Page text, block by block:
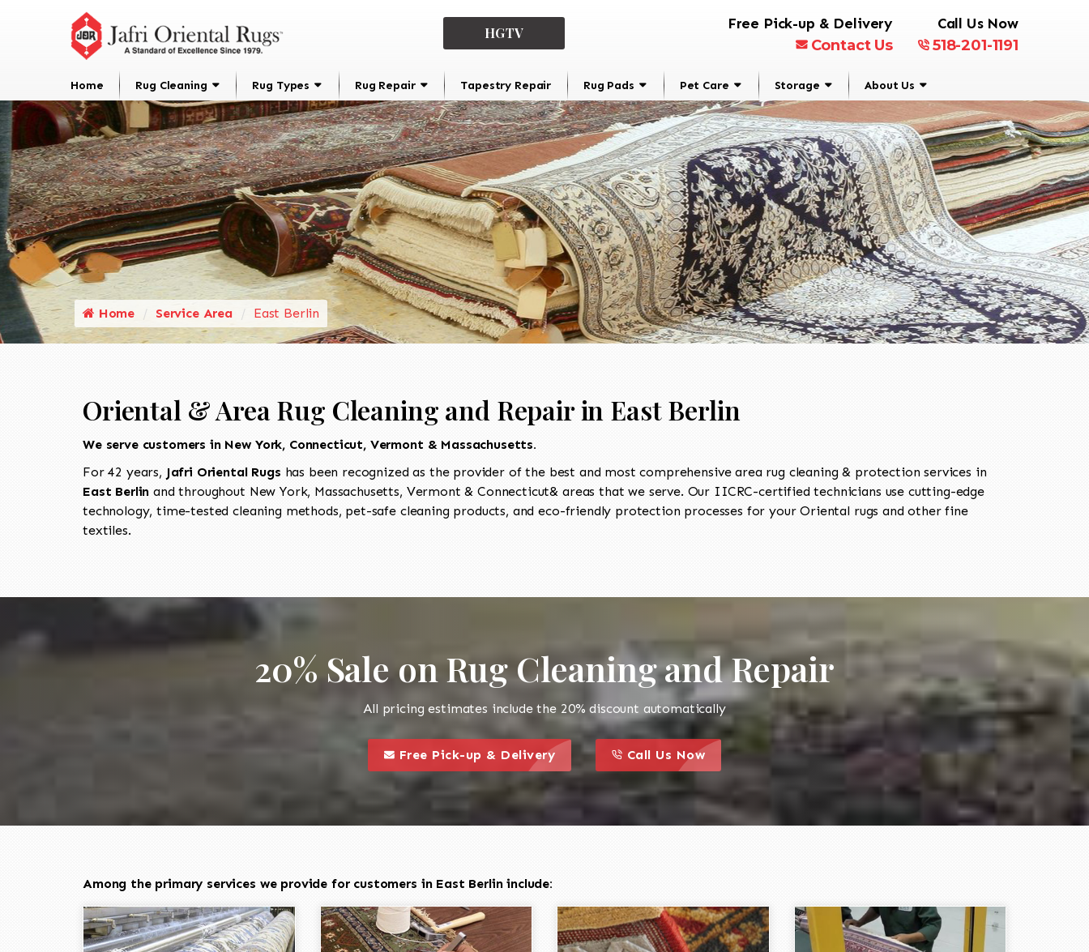
HGTV
Free Pick-up & Delivery
Contact Us
Call Us Now
518-201-1191
Home Rug Cleaning Rug Types Rug Repair Tapestry Repair Rug Pads Pet Care Storage About Us
Home Service Area East Berlin
Oriental & Area Rug Cleaning and Repair in East Berlin
We serve customers in New York, Connecticut, Vermont & Massachusetts.
For 42 years, Jafri Oriental Rugs has been recognized as the provider of the best and most comprehensive area rug cleaning & protection services in
East Berlin and throughout New York, Massachusetts, Vermont & Connecticut& areas that we serve. Our IICRC-certified technicians use cutting-edge
technology, time-tested cleaning methods, pet-safe cleaning products, and eco-friendly protection processes for your Oriental rugs and other fine
textiles.
20% Sale on Rug Cleaning and Repair
All pricing estimates include the 20% discount automatically
this is a call to action icon
Free Pick-up & Delivery
call to action style element
this is a call to action icon
Call Us Now
call to action style element
Among the primary services we provide for customers in East Berlin include: